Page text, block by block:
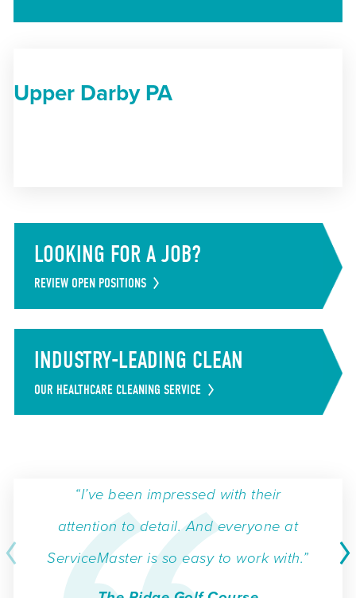
Upper Darby PA
LOOKING FOR A JOB?
REVIEW OPEN POSITIONS
INDUSTRY-LEADING CLEAN
OUR HEALTHCARE CLEANING SERVICE
“I’ve been impressed with their
attention to detail. And everyone at
ServiceMaster is so easy to work with.”